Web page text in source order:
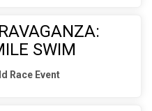
SWIM
Race Event